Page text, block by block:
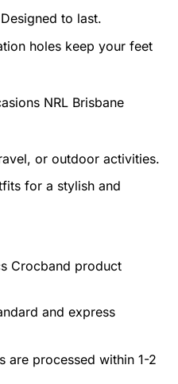
to last.
holes keep your feet
NRL Brisbane
or outdoor activities.
for a stylish and
Crocband product
and express
are processed within 1-2